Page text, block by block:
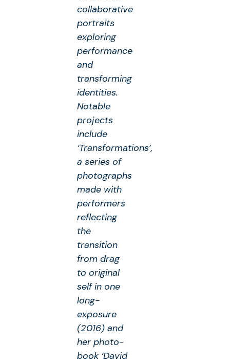
collaborative
portraits
exploring
performance
and
transforming
identities.
Notable
projects
include
‘Transformations’,
a series of
photographs
made with
performers
reflecting
the
transition
from drag
to original
self in one
long-
exposure
(2016) and
her photo-
book ‘David